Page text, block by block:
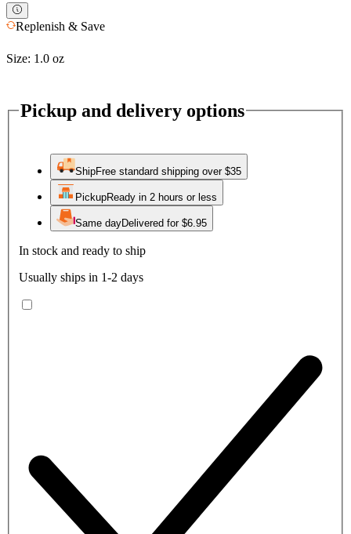
Replenish & Save
Size: 1.0 oz
Pickup and delivery options
ShipFree standard shipping over $35
PickupReady in 2 hours or less
Same dayDelivered for $6.95
In stock and ready to ship
Usually ships in 1-2 days